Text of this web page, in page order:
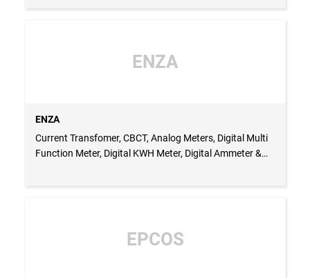
ENZA
ENZA
Current Transfomer, CBCT, Analog Meters, Digital Multi
Function Meter, Digital KWH Meter, Digital Ammeter &
EPCOS